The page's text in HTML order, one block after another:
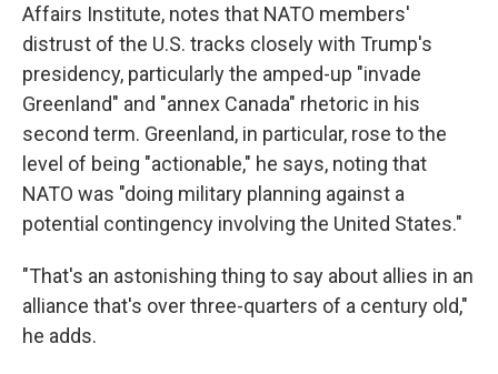
Affairs Institute, notes that NATO members'
distrust of the U.S. tracks closely with Trump's
presidency, particularly the amped-up "invade
Greenland" and "annex Canada" rhetoric in his
second term. Greenland, in particular, rose to the
level of being "actionable," he says, noting that
NATO was "doing military planning against a
potential contingency involving the United States."
"That's an astonishing thing to say about allies in an
alliance that's over three-quarters of a century old,"
he adds.